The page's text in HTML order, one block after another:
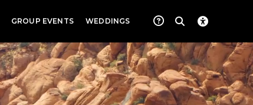
GROUP EVENTS WEDDINGS